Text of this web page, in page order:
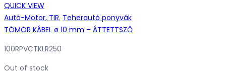
QUICK VIEW
Autó-Motor, TIR, Teherautó ponyvák
TÖMÖR KÁBEL ø 10 mm – ÁTTETTSZŐ
100RPVCTKLR250
Out of stock